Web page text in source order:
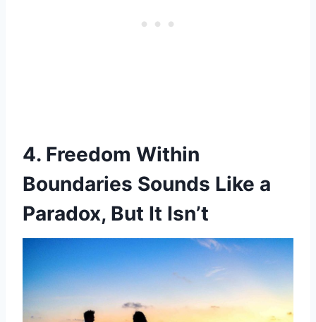
4. Freedom Within
Boundaries Sounds Like a
Paradox, But It Isn’t